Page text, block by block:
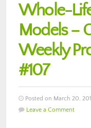
Whole-
Models –
Weekly
#107
Posted on March 20,
Leave a Comment